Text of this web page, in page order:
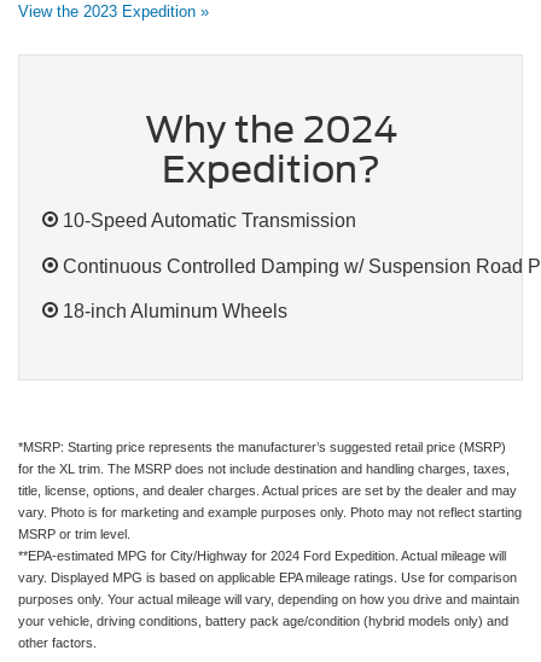
View the 2023 Expedition »
Why the 2024
Expedition?
10-Speed Automatic Transmission
Continuous Controlled Damping w/ Suspension Road
18-inch Aluminum Wheels
*MSRP: Starting price represents the manufacturer’s suggested retail price (MSRP)
for the XL trim. The MSRP does not include destination and handling charges, taxes,
title, license, options, and dealer charges. Actual prices are set by the dealer and may
vary. Photo is for marketing and example purposes only. Photo may not reflect starting
MSRP or trim level.
**EPA-estimated MPG for City/Highway for 2024 Ford Expedition. Actual mileage will
vary. Displayed MPG is based on applicable EPA mileage ratings. Use for comparison
purposes only. Your actual mileage will vary, depending on how you drive and maintain
your vehicle, driving conditions, battery pack age/condition (hybrid models only) and
other factors.